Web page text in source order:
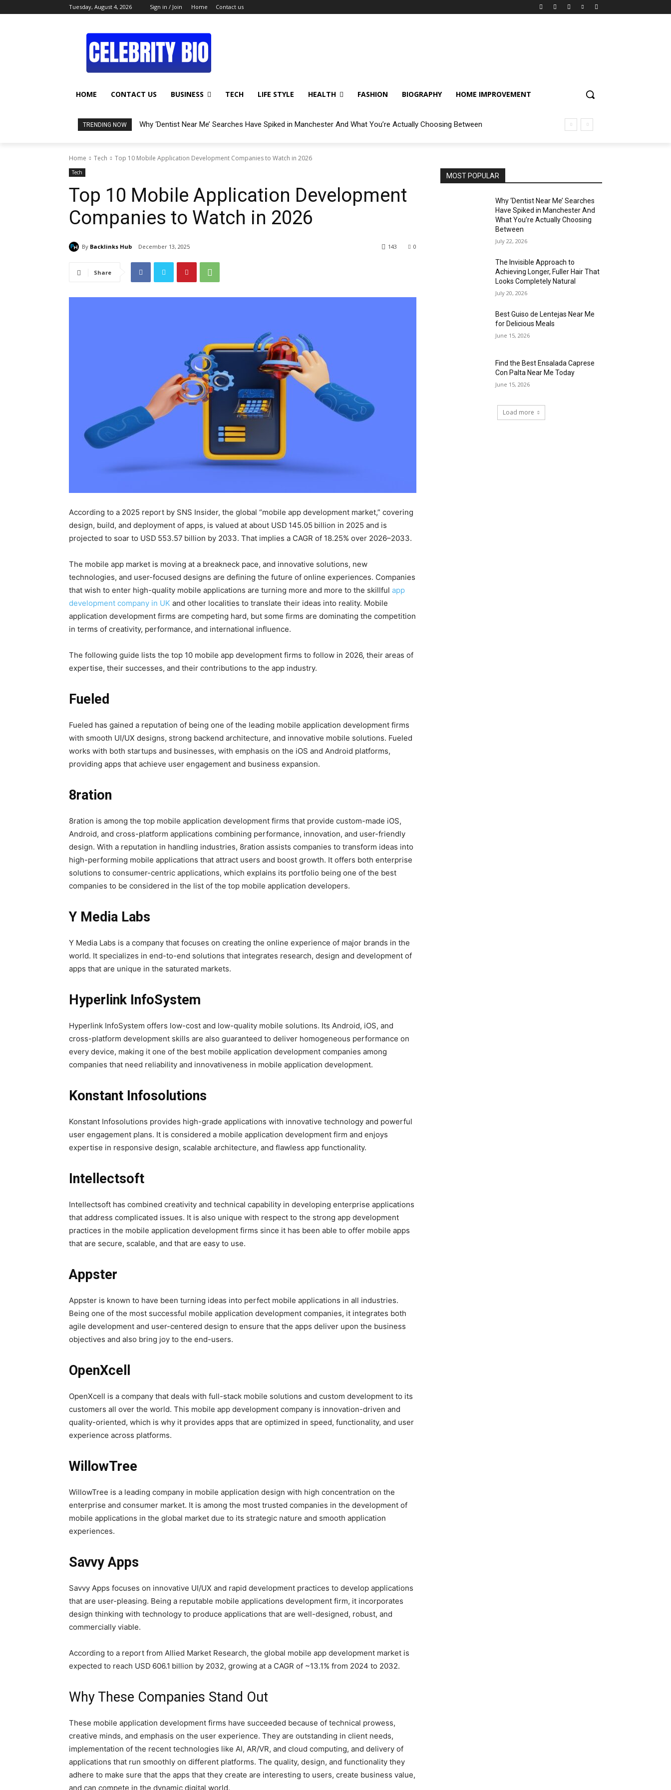
Tuesday, August 4, 2026 Sign in / Join Home Contact us
HOME CONTACT US BUSINESS TECH LIFE STYLE HEALTH FASHION BIOGRAPHY HOME IMPROVEMENT
TRENDING NOW Why ‘Dentist Near Me’ Searches Have Spiked in Manchester And What You’re Actually Choosing Between
Home Tech Top 10 Mobile Application Development Companies to Watch in 2026
Tech
Top 10 Mobile Application Development
Companies to Watch in 2026
By Backlinks Hub December 13, 2025 0
143
Share
According to a 2025 report by SNS Insider, the global “mobile app development market,” covering
design, build, and deployment of apps, is valued at about USD 145.05 billion in 2025 and is
projected to soar to USD 553.57 billion by 2033. That implies a CAGR of 18.25% over 2026–2033.
The mobile app market is moving at a breakneck pace, and innovative solutions, new
technologies, and user-focused designs are defining the future of online experiences. Companies
that wish to enter high-quality mobile applications are turning more and more to the skillful app
development company in UK and other localities to translate their ideas into reality. Mobile
application development firms are competing hard, but some firms are dominating the competition
in terms of creativity, performance, and international influence.
The following guide lists the top 10 mobile app development firms to follow in 2026, their areas of
expertise, their successes, and their contributions to the app industry.
Fueled
Fueled has gained a reputation of being one of the leading mobile application development firms
with smooth UI/UX designs, strong backend architecture, and innovative mobile solutions. Fueled
works with both startups and businesses, with emphasis on the iOS and Android platforms,
providing apps that achieve user engagement and business expansion.
8ration
8ration is among the top mobile application development firms that provide custom-made iOS,
Android, and cross-platform applications combining performance, innovation, and user-friendly
design. With a reputation in handling industries, 8ration assists companies to transform ideas into
high-performing mobile applications that attract users and boost growth. It offers both enterprise
solutions to consumer-centric applications, which explains its portfolio being one of the best
companies to be considered in the list of the top mobile application developers.
Y Media Labs
Y Media Labs is a company that focuses on creating the online experience of major brands in the
world. It specializes in end-to-end solutions that integrates research, design and development of
apps that are unique in the saturated markets.
Hyperlink InfoSystem
Hyperlink InfoSystem offers low-cost and low-quality mobile solutions. Its Android, iOS, and
cross-platform development skills are also guaranteed to deliver homogeneous performance on
every device, making it one of the best mobile application development companies among
companies that need reliability and innovativeness in mobile application development.
Konstant Infosolutions
Konstant Infosolutions provides high-grade applications with innovative technology and powerful
user engagement plans. It is considered a mobile application development firm and enjoys
expertise in responsive design, scalable architecture, and flawless app functionality.
Intellectsoft
Intellectsoft has combined creativity and technical capability in developing enterprise applications
that address complicated issues. It is also unique with respect to the strong app development
practices in the mobile application development firms since it has been able to offer mobile apps
that are secure, scalable, and that are easy to use.
Appster
Appster is known to have been turning ideas into perfect mobile applications in all industries.
Being one of the most successful mobile application development companies, it integrates both
agile development and user-centered design to ensure that the apps deliver upon the business
objectives and also bring joy to the end-users.
OpenXcell
OpenXcell is a company that deals with full-stack mobile solutions and custom development to its
customers all over the world. This mobile app development company is innovation-driven and
quality-oriented, which is why it provides apps that are optimized in speed, functionality, and user
experience across platforms.
WillowTree
WillowTree is a leading company in mobile application design with high concentration on the
enterprise and consumer market. It is among the most trusted companies in the development of
mobile applications in the global market due to its strategic nature and smooth application
experiences.
Savvy Apps
Savvy Apps focuses on innovative UI/UX and rapid development practices to develop applications
that are user-pleasing. Being a reputable mobile applications development firm, it incorporates
design thinking with technology to produce applications that are well-designed, robust, and
commercially viable.
According to a report from Allied Market Research, the global mobile app development market is
expected to reach USD 606.1 billion by 2032, growing at a CAGR of ~13.1% from 2024 to 2032.
Why These Companies Stand Out
These mobile application development firms have succeeded because of technical prowess,
creative minds, and emphasis on the user experience. They are outstanding in client needs,
implementation of the recent technologies like AI, AR/VR, and cloud computing, and delivery of
applications that run smoothly on different platforms. The quality, design, and functionality they
adhere to make sure that the apps that they create are interesting to users, create business value,
and can compete in the dynamic digital world.
MOST POPULAR
Why ‘Dentist Near Me’ Searches
Have Spiked in Manchester And
What You’re Actually Choosing
Between
July 22, 2026
The Invisible Approach to
Achieving Longer, Fuller Hair That
Looks Completely Natural
July 20, 2026
Best Guiso de Lentejas Near Me
for Delicious Meals
June 15, 2026
Find the Best Ensalada Caprese
Con Palta Near Me Today
June 15, 2026
Load more